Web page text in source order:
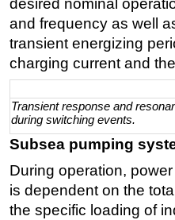
desired nominal
and frequency as well
transient energizing
charging current and
Transient response and
during switching events.
Subsea pumping
During operation,
is dependent on the
the specific loading of